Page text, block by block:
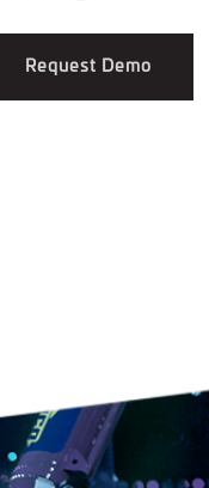
Request Demo